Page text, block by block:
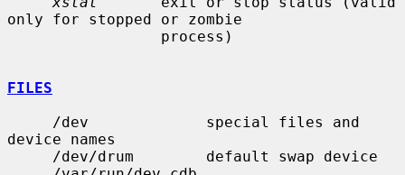
only for stopped or zombie
FILES
device names